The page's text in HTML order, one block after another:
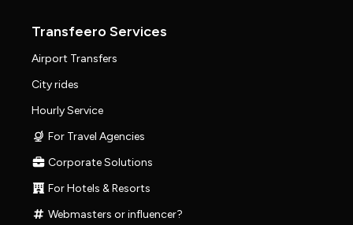
Transfeero Services
Airport Transfers
City rides
Hourly Service
For Travel Agencies
Corporate Solutions
For Hotels & Resorts
Webmasters or influencer?